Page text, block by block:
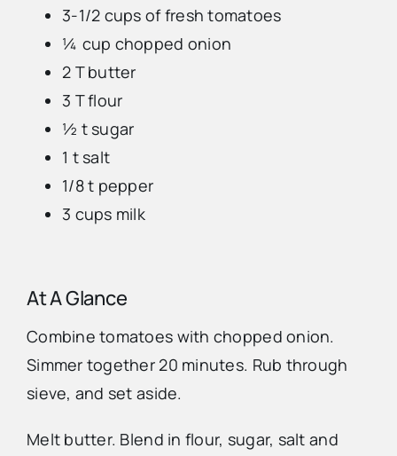
Directory
Advertise
Contact Us
3-1/2 cups of fresh tomatoes
¼ cup chopped onion
2 T butter
3 T flour
½ t sugar
1 t salt
1/8 t pepper
3 cups milk
At A Glance
Combine tomatoes with chopped onion.
Simmer together 20 minutes. Rub through
sieve, and set aside.
Melt butter. Blend in flour, sugar, salt and